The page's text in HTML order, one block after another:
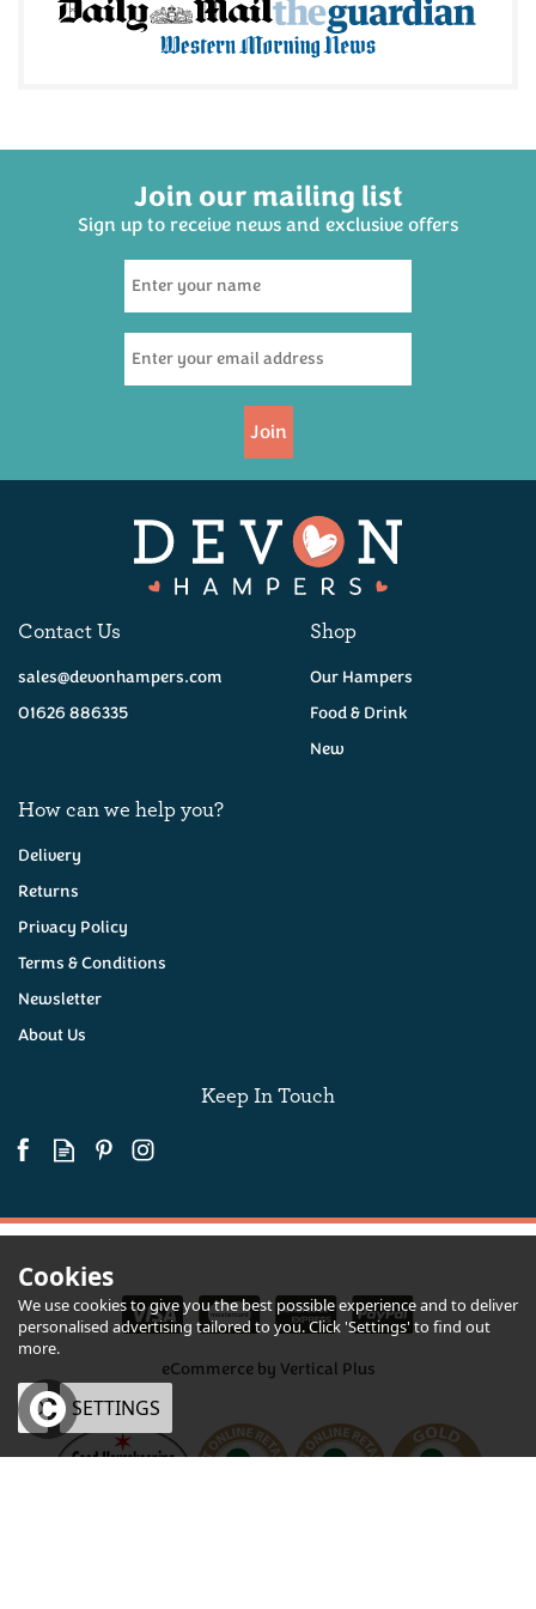
Join our mailing list
Sign up to receive news and exclusive offers
Join
Contact Us
sales@devonhampers.com
01626 886335
Shop
Our Hampers
Food & Drink
New
How can we help you?
Delivery
Returns
Privacy Policy
Terms & Conditions
Newsletter
About Us
Keep In Touch
eCommerce by Vertical Plus
Cookies
We use cookies to give you the best possible experience and to deliver
personalised advertising tailored to you. Click 'Settings' to find out
more.
OK SETTINGS